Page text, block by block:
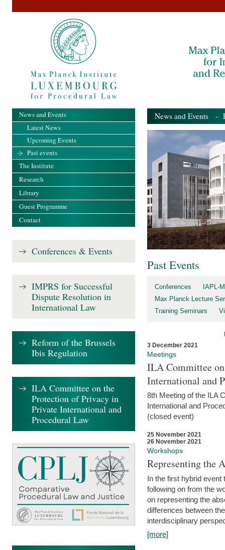
News and Events -
Past Events
Conferences
IAPL-
Max Planck Lecture
Training Seminars
3 December 2021
Meetings
ILA Committee
International and
8th Meeting of the ILA
International and
(closed event)
25 November 2021
26 November 2021
Workshops
Representing the
In the first hybrid event
following on from the
on representing the
differences between
interdisciplinary
[more]
News and Events
Latest News
Upcoming Events
Past events
The Institute
Research
Library
Guest Programme
Contact
Conferences & Events
IMPRS for Successful
Dispute Resolution in
International Law
Reform of the Brussels
Ibis Regulation
ILA Committee on the
Protection of Privacy in
Private International and
Procedural Law